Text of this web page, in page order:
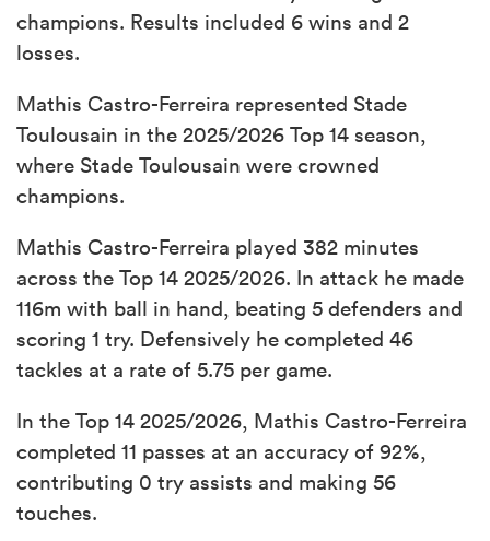
champions. Results included 6 wins and 2
losses.
Mathis Castro-Ferreira represented Stade
Toulousain in the 2025/2026 Top 14 season,
where Stade Toulousain were crowned
champions.
Mathis Castro-Ferreira played 382 minutes
across the Top 14 2025/2026. In attack he made
116m with ball in hand, beating 5 defenders and
scoring 1 try. Defensively he completed 46
tackles at a rate of 5.75 per game.
In the Top 14 2025/2026, Mathis Castro-Ferreira
completed 11 passes at an accuracy of 92%,
contributing 0 try assists and making 56
touches.